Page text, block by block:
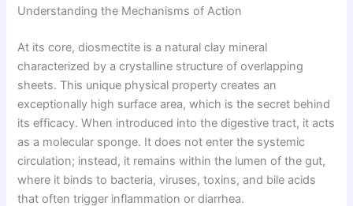
Understanding the Mechanisms of Action
At its core, diosmectite is a natural clay mineral
characterized by a crystalline structure of overlapping
sheets. This unique physical property creates an
exceptionally high surface area, which is the secret behind
its efficacy. When introduced into the digestive tract, it acts
as a molecular sponge. It does not enter the systemic
circulation; instead, it remains within the lumen of the gut,
where it binds to bacteria, viruses, toxins, and bile acids
that often trigger inflammation or diarrhea.